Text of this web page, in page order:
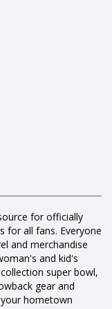
for officially
for all fans. Everyone
and merchandise
and kid's
super bowl,
gear and
hometown